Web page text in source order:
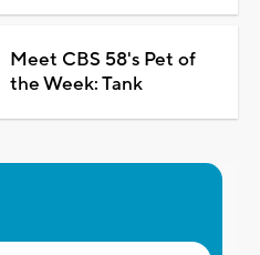
Meet CBS 58's Pet of
the Week: Tank